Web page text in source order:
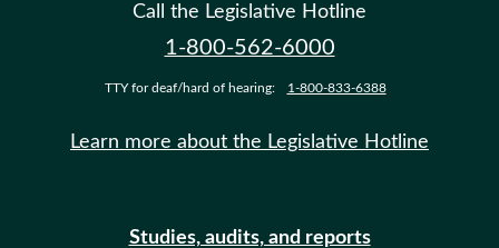
Call the Legislative Hotline
1-800-562-6000
TTY for deaf/hard of hearing: 1-800-833-6388
Learn more about the Legislative Hotline
Studies, audits, and reports